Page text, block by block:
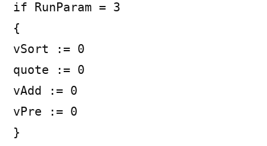
if RunParam = 3
{
vSort := 0
quote := 0
vAdd := 0
vPre := 0
}